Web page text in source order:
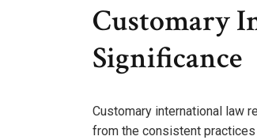
Customary
Significance
Customary international law
from the consistent